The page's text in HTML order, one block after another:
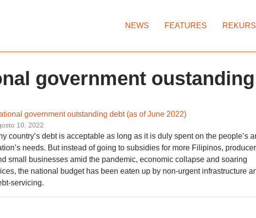
NEWS FEATURES
government
government outstanding debt (as of June 2022)
10, 2022
country’s debt is acceptable as long as it is duly spent on the people’s
needs. But instead of going to subsidies for more Filipinos,
small businesses amid the pandemic, economic collapse and soaring
the national budget has been eaten up by non-urgent infrastructure
servicing.